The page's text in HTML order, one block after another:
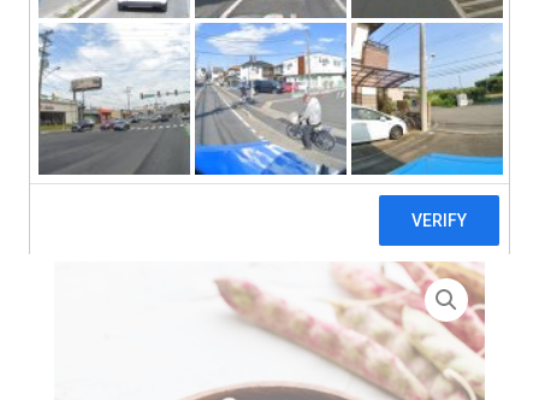
Products
search
Home>Zero Waste> Lupa Borlotti Beans In WATER – 6 x